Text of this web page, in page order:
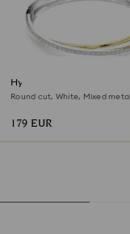
Hyperbola bangle
Round cut, White, Mixed
179 EUR